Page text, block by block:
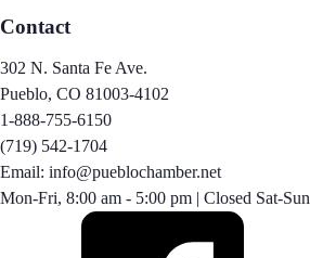
Contact
302 N. Santa Fe Ave.
Pueblo, CO 81003-4102
1-888-755-6150
(719) 542-1704
Email: info@pueblochamber.net
Mon-Fri, 8:00 am - 5:00 pm | Closed Sat-Sun